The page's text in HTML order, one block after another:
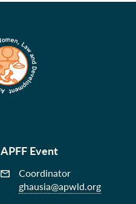
APFF Event
Coordinator
ghausia@apwld.org